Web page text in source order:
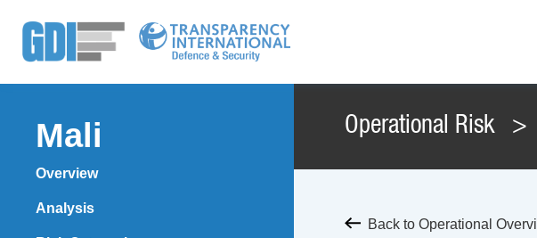
Mali
Overview
Analysis
Operational Risk >
Back to Operational